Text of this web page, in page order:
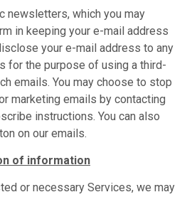
newsletters, which you may
in keeping your e-mail address
your e-mail address to any
for the purpose of using a third-
emails. You may choose to stop
marketing emails by contacting
instructions. You can also
on our emails.
of information
or necessary Services, we may